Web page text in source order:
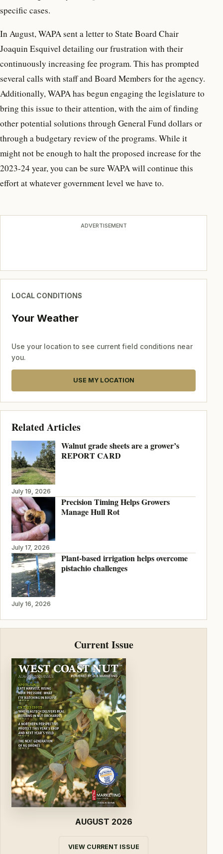
specific cases.
In August, WAPA sent a letter to State Board Chair
Joaquin Esquivel detailing our frustration with their
continuously increasing fee program. This has prompted
several calls with staff and Board Members for the agency.
Additionally, WAPA has begun engaging the legislature to
bring this issue to their attention, with the aim of finding
other potential solutions through General Fund dollars or
through a budgetary review of the programs. While it
might not be enough to halt the proposed increase for the
2023-24 year, you can be sure WAPA will continue this
effort at whatever government level we have to.
ADVERTISEMENT
LOCAL CONDITIONS
Your Weather
Use your location to see current field conditions near
you.
USE MY LOCATION
Related Articles
Walnut grade sheets are a grower’s
REPORT CARD
July 19, 2026
Precision Timing Helps Growers
Manage Hull Rot
July 17, 2026
Plant-based irrigation helps overcome
pistachio challenges
July 16, 2026
Current Issue
AUGUST 2026
VIEW CURRENT ISSUE